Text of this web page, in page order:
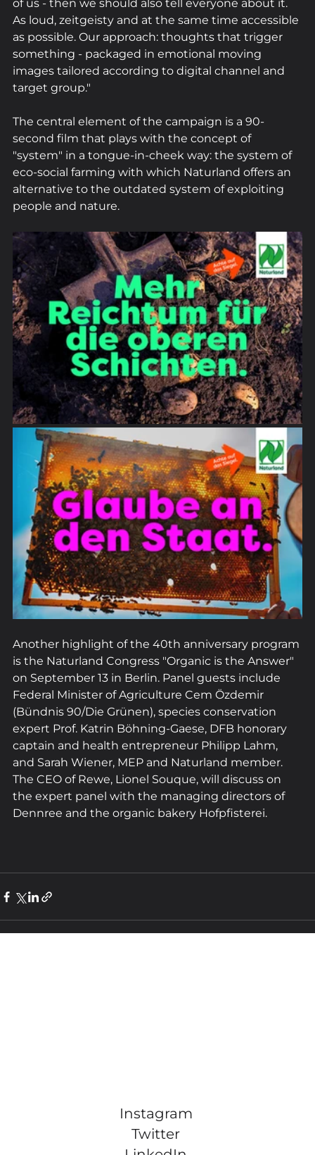
of us - then we should also tell everyone about it.
As loud, zeitgeisty and at the same time accessible
as possible. Our approach: thoughts that trigger
something - packaged in emotional moving
images tailored according to digital channel and
target group."
The central element of the campaign is a 90-
second film that plays with the concept of
"system" in a tongue-in-cheek way: the system of
eco-social farming with which Naturland offers an
alternative to the outdated system of exploiting
people and nature.
Another highlight of the 40th anniversary program
is the Naturland Congress "Organic is the Answer"
on September 13 in Berlin. Panel guests include
Federal Minister of Agriculture Cem Özdemir
(Bündnis 90/Die Grünen), species conservation
expert Prof. Katrin Böhning-Gaese, DFB honorary
captain and health entrepreneur Philipp Lahm,
and Sarah Wiener, MEP and Naturland member.
The CEO of Rewe, Lionel Souque, will discuss on
the expert panel with the managing directors of
Dennree and the organic bakery Hofpfisterei.
Instagram
Twitter